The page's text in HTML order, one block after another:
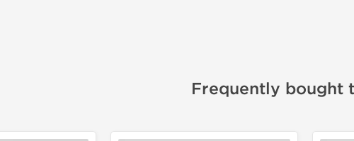
Frequently bought